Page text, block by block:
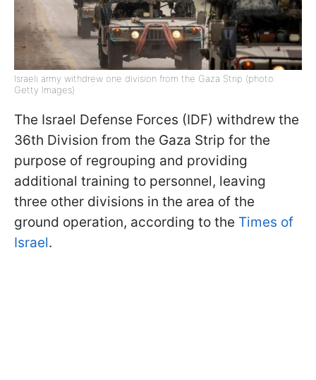
Israeli army withdrew one division from the Gaza Strip (photo:
Getty Images)
The Israel Defense Forces (IDF) withdrew the
36th Division from the Gaza Strip for the
purpose of regrouping and providing
additional training to personnel, leaving
three other divisions in the area of the
ground operation, according to the Times of
Israel.